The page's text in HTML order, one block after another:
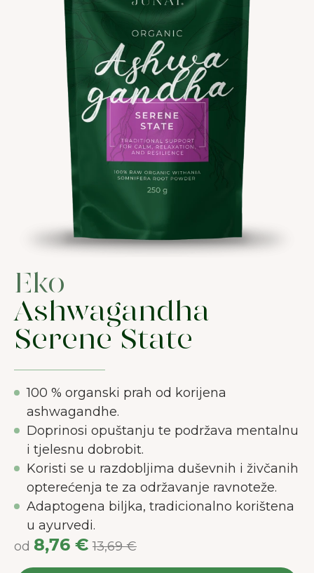
Eko
Ashwagandha
Serene State
100 % organski prah od korijena
ashwagandhe.
Doprinosi opuštanju te podržava mentalnu
i tjelesnu dobrobit.
Koristi se u razdobljima duševnih i živčanih
opterećenja te za održavanje ravnoteže.
Adaptogena biljka, tradicionalno korištena
u ayurvedi.
od 8,76 € 13,69 €